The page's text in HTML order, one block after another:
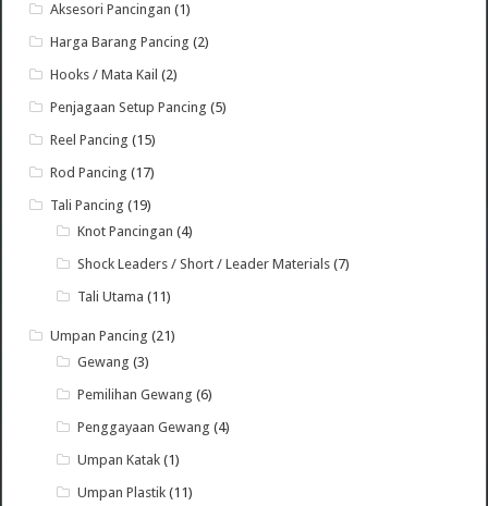
Aksesori Pancingan (1)
Harga Barang Pancing (2)
Hooks / Mata Kail (2)
Penjagaan Setup Pancing (5)
Reel Pancing (15)
Rod Pancing (17)
Tali Pancing (19)
Knot Pancingan (4)
Shock Leaders / Short / Leader Materials (7)
Tali Utama (11)
Umpan Pancing (21)
Gewang (3)
Pemilihan Gewang (6)
Penggayaan Gewang (4)
Umpan Katak (1)
Umpan Plastik (11)